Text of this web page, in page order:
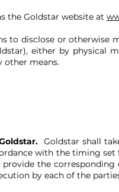
the Goldstar website at
to disclose or otherwise
either by physical
other means.
Goldstar.Goldstar shall
with the timing
provide the
by each of the